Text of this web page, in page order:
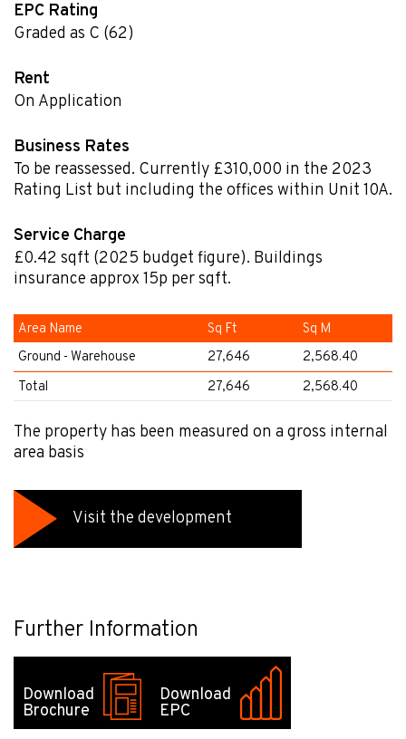
EPC Rating
Graded as C (62)
Rent
On Application
Business Rates
To be reassessed. Currently £310,000 in the 2023
Rating List but including the offices within Unit 10A.
Service Charge
£0.42 sqft (2025 budget figure). Buildings
insurance approx 15p per sqft.
Area Name Sq Ft
Sq M
Ground - Warehouse
27,646
2,568.40
Total
27,646 2,568.40
The property has been measured on a gross internal
area basis
Visit the development
Further Information
Download
Brochure
Download
EPC